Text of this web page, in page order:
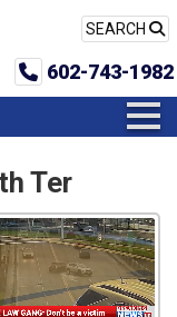
SEARCH
602-743-1982
Ter